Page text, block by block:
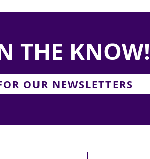
THE KNOW!
OUR NEWSLETTERS